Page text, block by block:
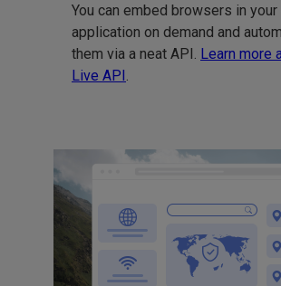
You can embed browsers in your
application on demand and
them via a neat API. Learn more
Live API